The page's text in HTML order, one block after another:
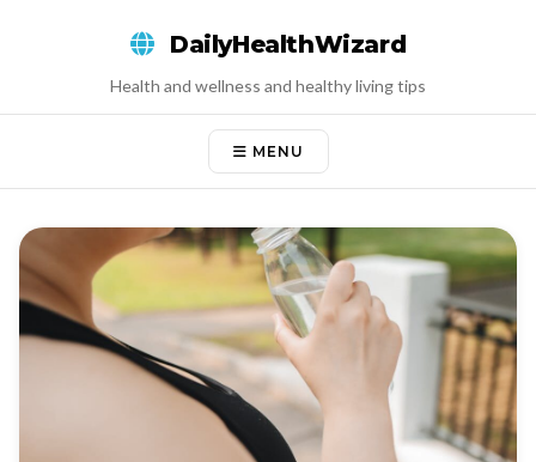
DailyHealthWizard
Health and wellness and healthy living tips
MENU